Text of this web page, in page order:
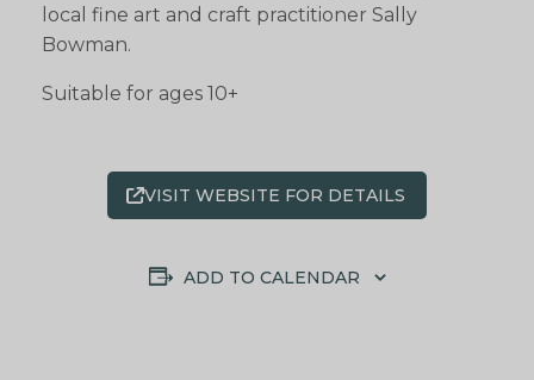
local fine art and craft practitioner Sally
Bowman.
Suitable for ages 10+
VISIT WEBSITE FOR DETAILS
ADD TO CALENDAR